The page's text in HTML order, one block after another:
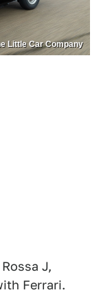
Little Car Company
J,
Ferrari.